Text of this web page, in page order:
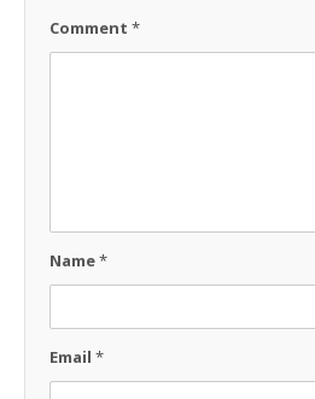
Comment *
Name*
Email *